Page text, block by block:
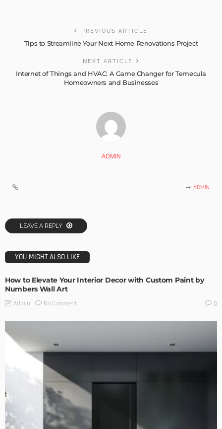
PREVIOUS ARTICLE
Tips to Streamline Your Next Home Renovations Project
NEXT ARTICLE
Internet of Things and HVAC: A Game Changer for Temecula
Homeowners and Businesses
ADMIN
ADMIN
LEAVE A REPLY
YOU MIGHT ALSO LIKE
How to Elevate Your Interior Decor with Custom Paint by
Numbers Wall Art
Admin No Comment 0